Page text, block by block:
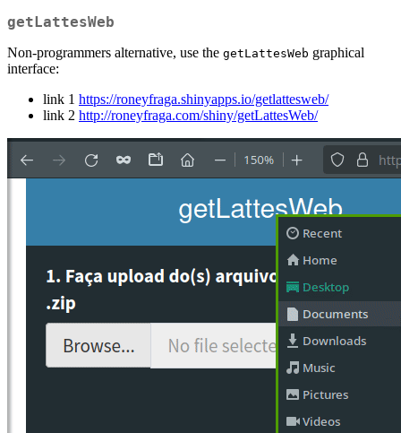
getLattesWeb
Non-programmers alternative, use the getLattesWeb graphical
interface:
link 1 https://roneyfraga.shinyapps.io/getlattesweb/
link 2 http://roneyfraga.com/shiny/getLattesWeb/